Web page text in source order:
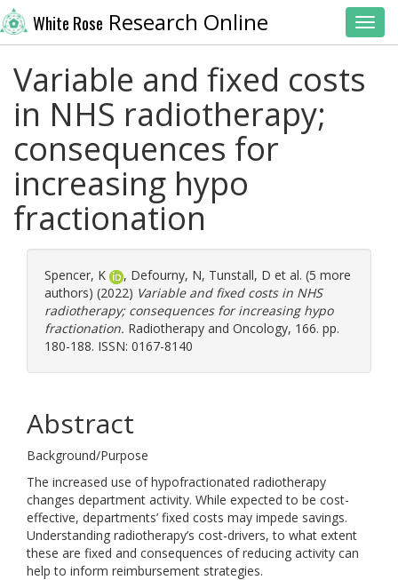
White Rose Research Online
Variable and fixed costs
in NHS radiotherapy;
consequences for
increasing hypo
fractionation
Spencer, K , Defourny, N, Tunstall, D et al. (5 more
authors) (2022) Variable and fixed costs in NHS
radiotherapy; consequences for increasing hypo
fractionation. Radiotherapy and Oncology, 166. pp.
180-188. ISSN: 0167-8140
Abstract
Background/Purpose
The increased use of hypofractionated radiotherapy
changes department activity. While expected to be cost-
effective, departments’ fixed costs may impede savings.
Understanding radiotherapy’s cost-drivers, to what extent
these are fixed and consequences of reducing activity can
help to inform reimbursement strategies.